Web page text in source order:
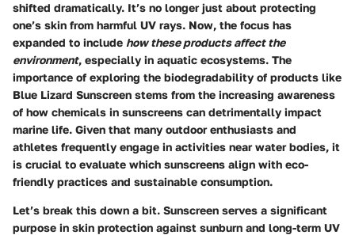
shifted dramatically. It’s no longer just about protecting
one’s skin from harmful UV rays. Now, the focus has
expanded to include how these products affect the
environment, especially in aquatic ecosystems. The
importance of exploring the biodegradability of products like
Blue Lizard Sunscreen stems from the increasing awareness
of how chemicals in sunscreens can detrimentally impact
marine life. Given that many outdoor enthusiasts and
athletes frequently engage in activities near water bodies, it
is crucial to evaluate which sunscreens align with eco-
friendly practices and sustainable consumption.
Let’s break this down a bit. Sunscreen serves a significant
purpose in skin protection against sunburn and long-term UV